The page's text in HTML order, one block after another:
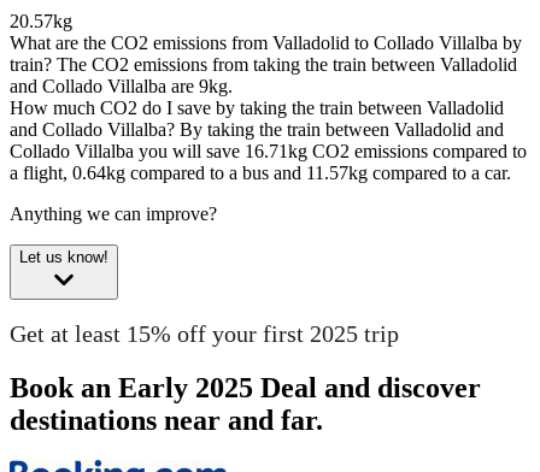
20.57kg
What are the CO2 emissions from Valladolid to Collado Villalba by
train? The CO2 emissions from taking the train between Valladolid
and Collado Villalba are 9kg.
How much CO2 do I save by taking the train between Valladolid
and Collado Villalba? By taking the train between Valladolid and
Collado Villalba you will save 16.71kg CO2 emissions compared to
a flight, 0.64kg compared to a bus and 11.57kg compared to a car.
Anything we can improve?
Let us know!
Get at least 15% off your first 2025 trip
Book an Early 2025 Deal and discover
destinations near and far.